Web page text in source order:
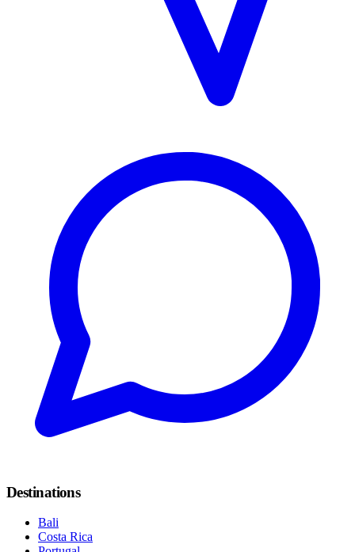
Destinations
Bali
Costa Rica